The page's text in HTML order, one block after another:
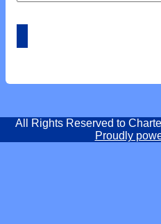
All Rights Reserved to
Proudly